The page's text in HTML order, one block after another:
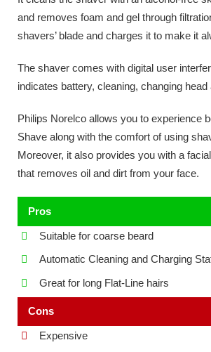
and removes foam and gel through
shavers’ blade and charges it to make it
The shaver comes with digital user
indicates battery, cleaning, changing
Philips Norelco allows you to experience
Shave along with the comfort of using
Moreover, it also provides you with a
that removes oil and dirt from your face.
Pros
Suitable for coarse beard
Automatic Cleaning and Charging
Great for long Flat-Line hairs
Cons
Expensive